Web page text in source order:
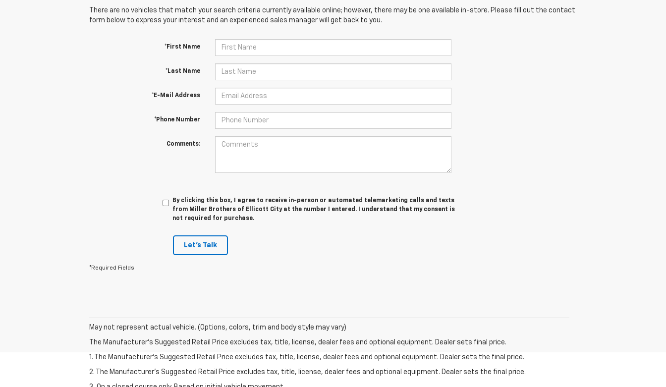
There are no vehicles that match your search criteria currently available online; however, there may be one available in-store. Please fill out the contact
form below to express your interest and an experienced sales manager will get back to you.
*First Name
*Last Name
*E-Mail Address
*Phone Number
Comments:
By clicking this box, I agree to receive in-person or automated telemarketing calls and texts
from Miller Brothers of Ellicott City at the number I entered. I understand that my consent is
not required for purchase.
Let's Talk
*Required Fields
May not represent actual vehicle. (Options, colors, trim and body style may vary)
The Manufacturer's Suggested Retail Price excludes tax, title, license, dealer fees and optional equipment. Dealer sets final price.
1. The Manufacturer’s Suggested Retail Price excludes tax, title, license, dealer fees and optional equipment. Dealer sets the final price.
2. The Manufacturer’s Suggested Retail Price excludes tax, title, license, dealer fees and optional equipment. Dealer sets the final price.